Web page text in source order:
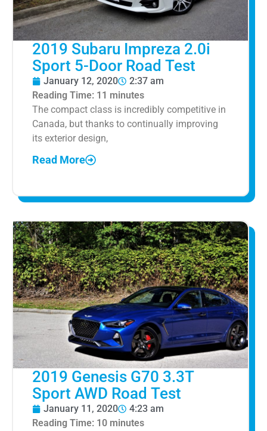
2019 Subaru Impreza 2.0i
Sport 5-Door Road Test
January 12, 2020
2:37 am
Reading Time: 11 minutes
The compact class is incredibly competitive in
Canada, but thanks to continually improving
its exterior design,
Read More
2019 Genesis G70 3.3T
Sport AWD Road Test
January 11, 2020
4:23 am
Reading Time: 10 minutes